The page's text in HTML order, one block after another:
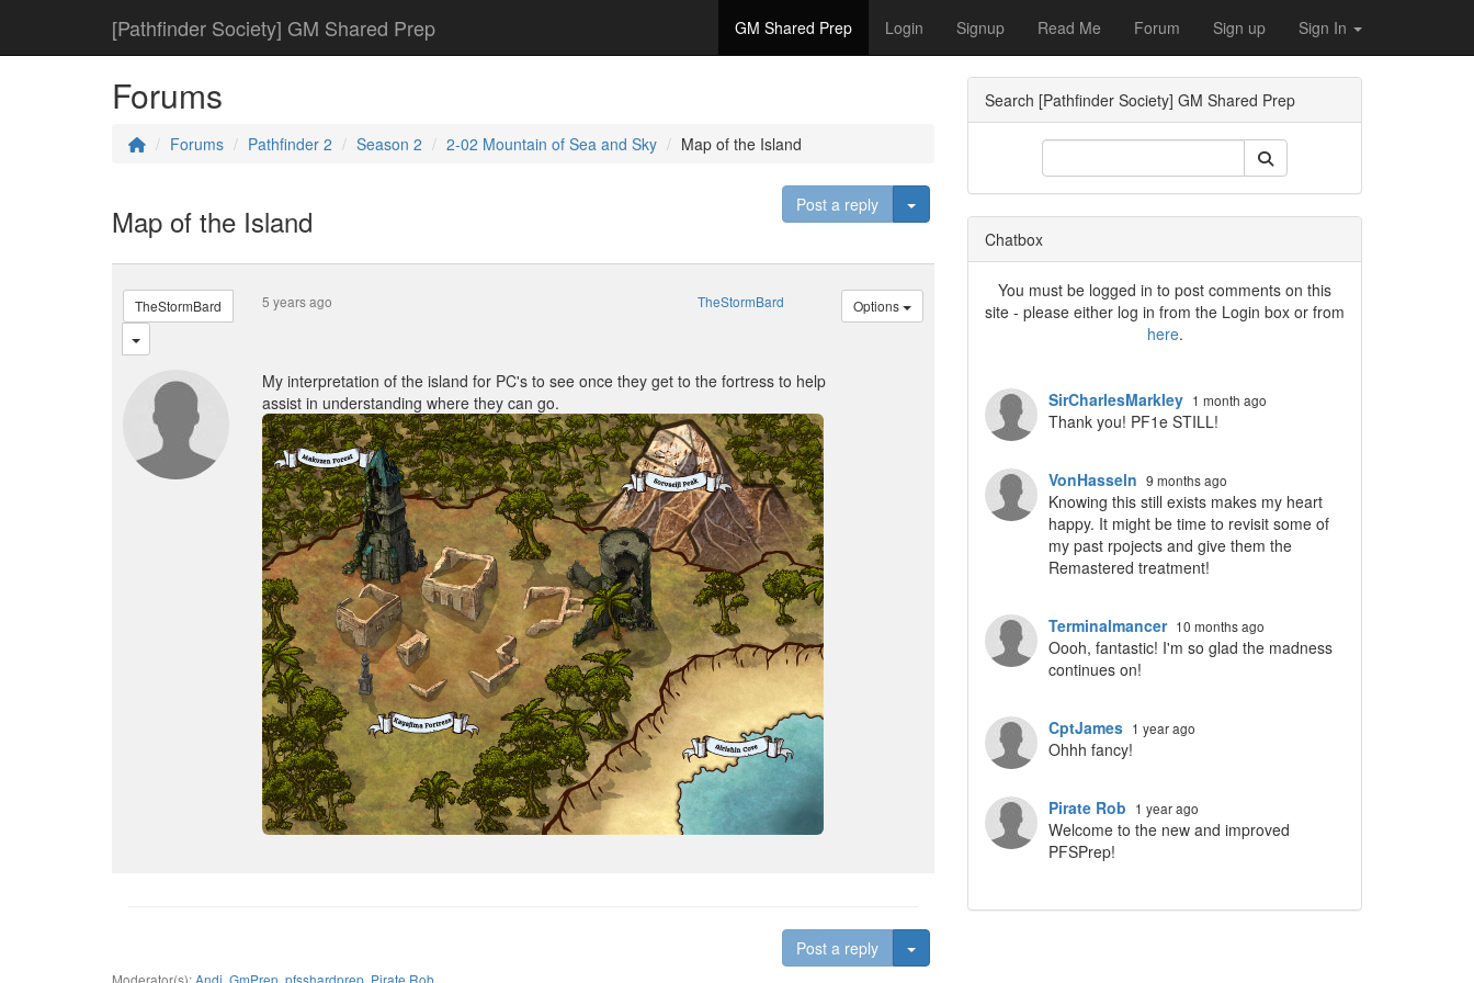
[Pathfinder Society] GM Shared Prep GM Shared Prep Login Signup Read Me Forum Sign up Sign In
Forums
Forums Pathfinder 2 Season 2 2-02 Mountain of Sea and Sky Map of the Island
Map of the Island Post a reply Toggle Dropdown
TheStormBard 5 years ago TheStormBard Options
My interpretation of the island for PC's to see once they get to the fortress to help
assist in understanding where they can go.
Post a reply Toggle Dropdown
Moderator(s): Andi GmPrep pfsshardprep Pirate Rob
Search [Pathfinder Society] GM Shared Prep
Chatbox
You must be logged in to post comments on this
site - please either log in from the Login box or from
here.
SirCharlesMarkley 1 month ago
Thank you! PF1e STILL!
VonHasseln 9 months ago
Knowing this still exists makes my heart
happy. It might be time to revisit some of
my past rpojects and give them the
Remastered treatment!
Terminalmancer 10 months ago
Oooh, fantastic! I'm so glad the madness
continues on!
CptJames 1 year ago
Ohhh fancy!
Pirate Rob 1 year ago
Welcome to the new and improved
PFSPrep!